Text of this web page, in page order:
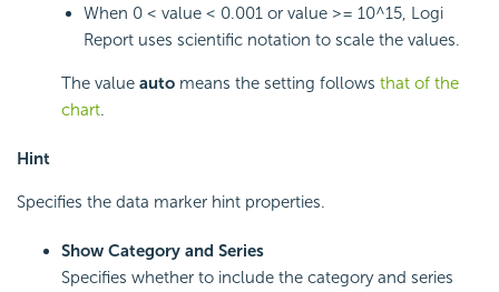
When 0 < value < 0.001 or value >= 10^15, Logi
Report uses scientific notation to scale the values.
The value auto means the setting follows that of the
chart.
Hint
Specifies the data marker hint properties.
Show Category and Series
Specifies whether to include the category and series